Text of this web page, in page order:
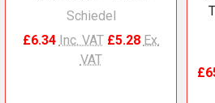
Schiedel
£6.34 Inc. VAT £5.28 Ex.
VAT